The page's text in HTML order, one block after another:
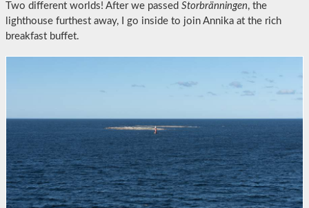
Two different worlds! After we passed Storbränningen, the
lighthouse furthest away, I go inside to join Annika at the rich
breakfast buffet.